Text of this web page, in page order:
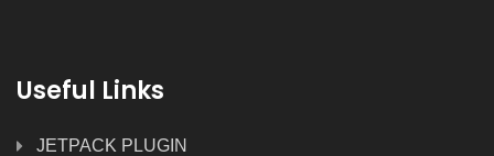
Useful Links
JETPACK PLUGIN